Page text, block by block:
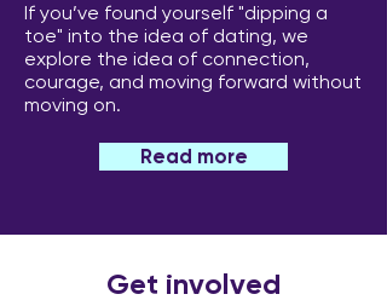
If you’ve found yourself "dipping a
toe" into the idea of dating, we
explore the idea of connection,
courage, and moving forward without
moving on.
Read more
Get involved